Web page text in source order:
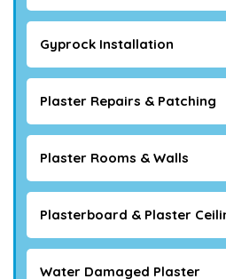
Gyprock Installation
Plaster Repairs & Patching
Plaster Rooms & Walls
Plasterboard & Plaster
Water Damaged Plaster